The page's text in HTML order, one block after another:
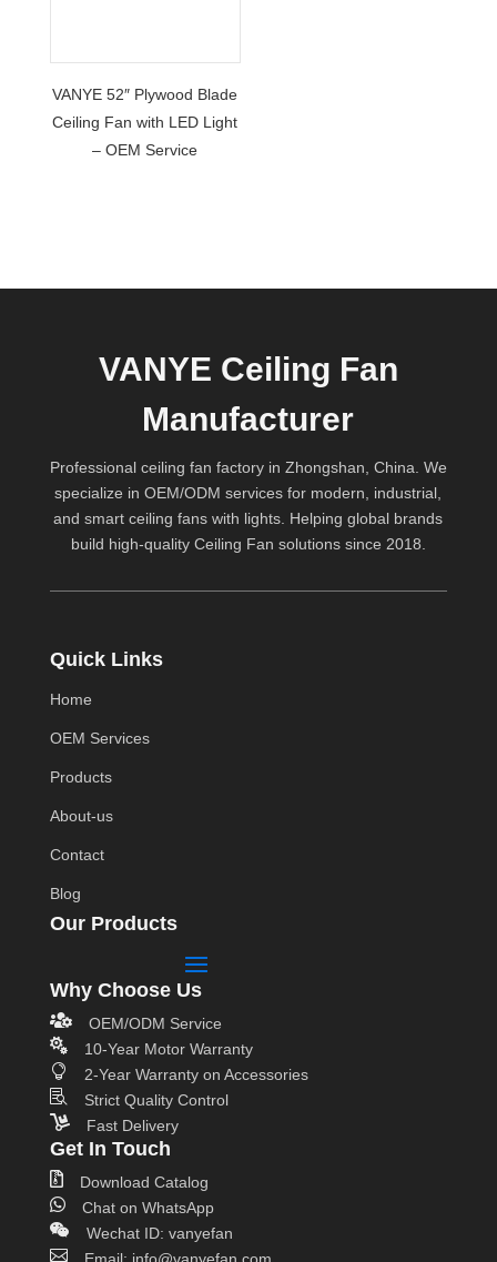
VANYE 52″ Plywood Blade
Ceiling Fan with LED Light
– OEM Service
VANYE Ceiling Fan
Manufacturer
Professional ceiling fan factory in Zhongshan, China. We
specialize in OEM/ODM services for modern, industrial,
and smart ceiling fans with lights. Helping global brands
build high-quality Ceiling Fan solutions since 2018.
Quick Links
Home
OEM Services
Products
About-us
Contact
Blog
Our Products
Why Choose Us

OEM/ODM Service

10-Year Motor Warranty

2-Year Warranty on Accessories

Strict Quality Control

Fast Delivery
Get In Touch

Download Catalog

Chat on WhatsApp

Wechat ID: vanyefan
